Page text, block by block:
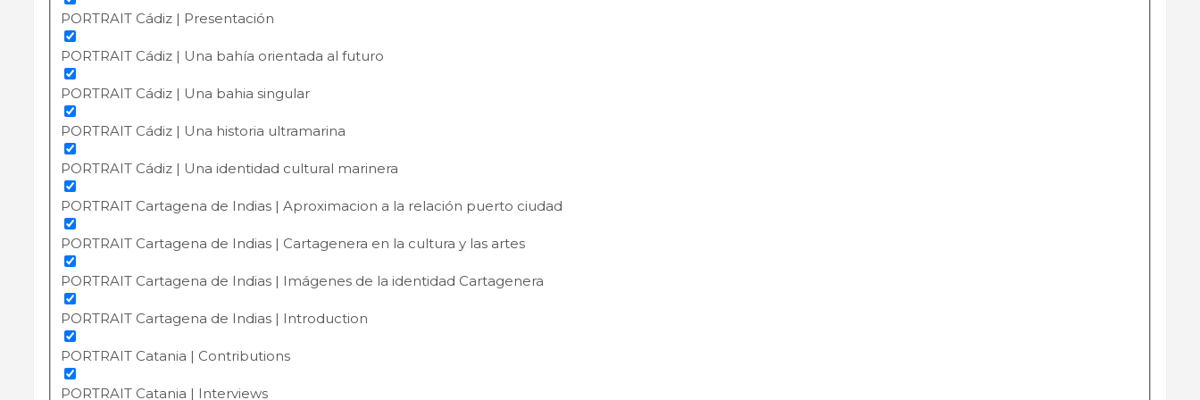
PORTRAIT Cádiz | Presentación
PORTRAIT Cádiz | Una bahía orientada al futuro
PORTRAIT Cádiz | Una bahia singular
PORTRAIT Cádiz | Una historia ultramarina
PORTRAIT Cádiz | Una identidad cultural marinera
PORTRAIT Cartagena de Indias | Aproximacion a la relación puerto ciudad
PORTRAIT Cartagena de Indias | Cartagenera en la cultura y las artes
PORTRAIT Cartagena de Indias | Imágenes de la identidad Cartagenera
PORTRAIT Cartagena de Indias | Introduction
PORTRAIT Catania | Contributions
PORTRAIT Catania | Interviews